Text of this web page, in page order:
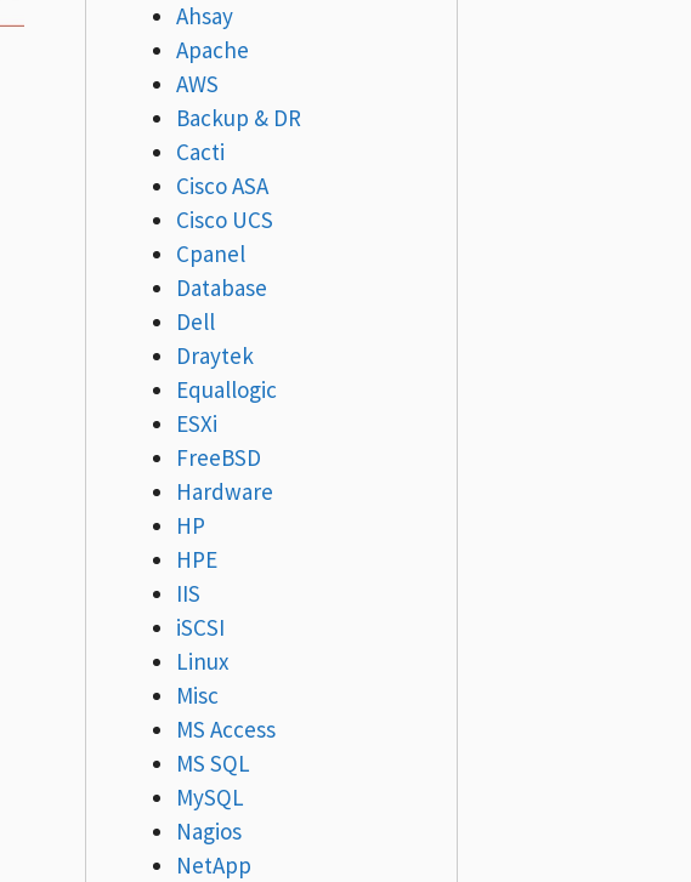
Ahsay
Apache
AWS
Backup & DR
Cacti
Cisco ASA
Cisco UCS
Cpanel
Database
Dell
Draytek
Equallogic
ESXi
FreeBSD
Hardware
HP
HPE
IIS
iSCSI
Linux
Misc
MS Access
MS SQL
MySQL
Nagios
NetApp